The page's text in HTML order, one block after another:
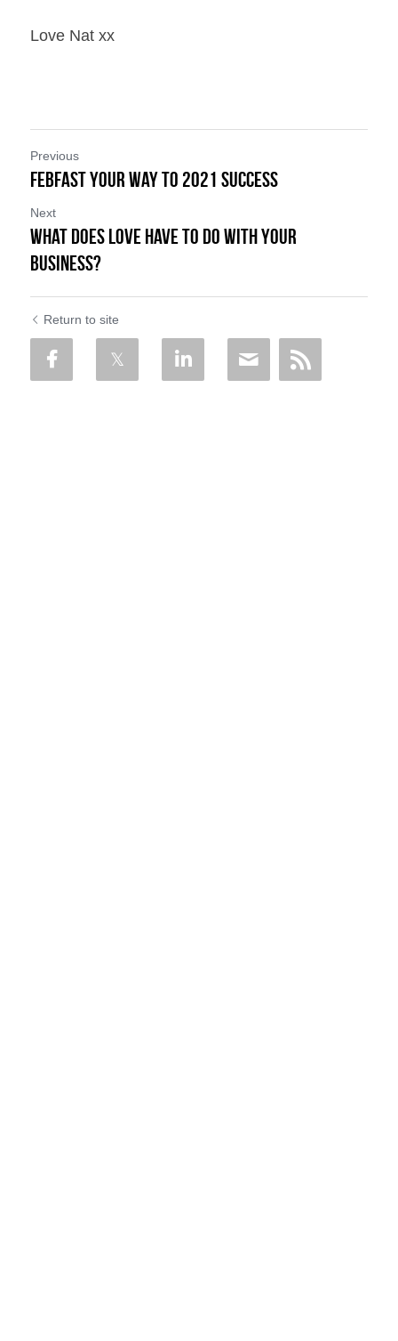
Love Nat xx
Previous
FebFast Your Way to 2021 Success
Next
What Does LOVE Have to Do with Your
Business?
Return to site